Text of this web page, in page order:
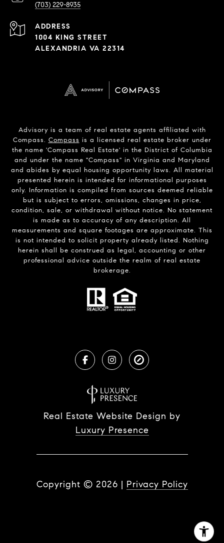
(703) 229-8935
ADDRESS
1004 KING STREET
ALEXANDRIA VA 22314
Advisory is a team of real estate agents affiliated with
Compass. Compass is a licensed real estate broker under
the name 'Compass Real Estate' in the District of Columbia
and under the name "Compass" in Virginia and Maryland
and abides by equal housing opportunity laws. All material
presented herein is intended for informational purposes
only. Information is compiled from sources deemed reliable
but is subject to errors, omissions, changes in price,
condition, sale, or withdrawal without notice. No statement
is made as to accuracy of any description. All
measurements and square footages are approximate. This
is not intended to solicit property already listed. Nothing
herein shall be construed as legal, accounting or other
professional advice outside the realm of real estate
brokerage.
Real Estate Website Design by
Luxury Presence
Copyright © 2026 | Privacy Policy